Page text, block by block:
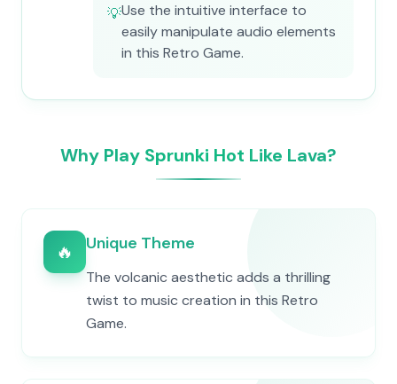
💡Use the intuitive interface to
easily manipulate audio elements
in this Retro Game.
Why Play Sprunki Hot Like Lava?
🔥 Unique Theme
The volcanic aesthetic adds a thrilling
twist to music creation in this Retro
Game.